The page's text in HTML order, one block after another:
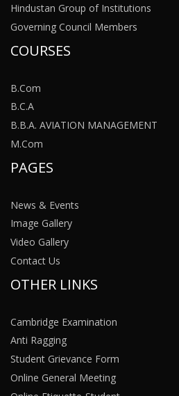
Hindustan Group of Institutions
Governing Council Members
COURSES
B.Com
B.C.A
B.B.A. AVIATION MANAGEMENT
M.Com
PAGES
News & Events
Image Gallery
Video Gallery
Contact Us
OTHER LINKS
Cambridge Examination
Anti Ragging
Student Grievance Form
Online General Meeting